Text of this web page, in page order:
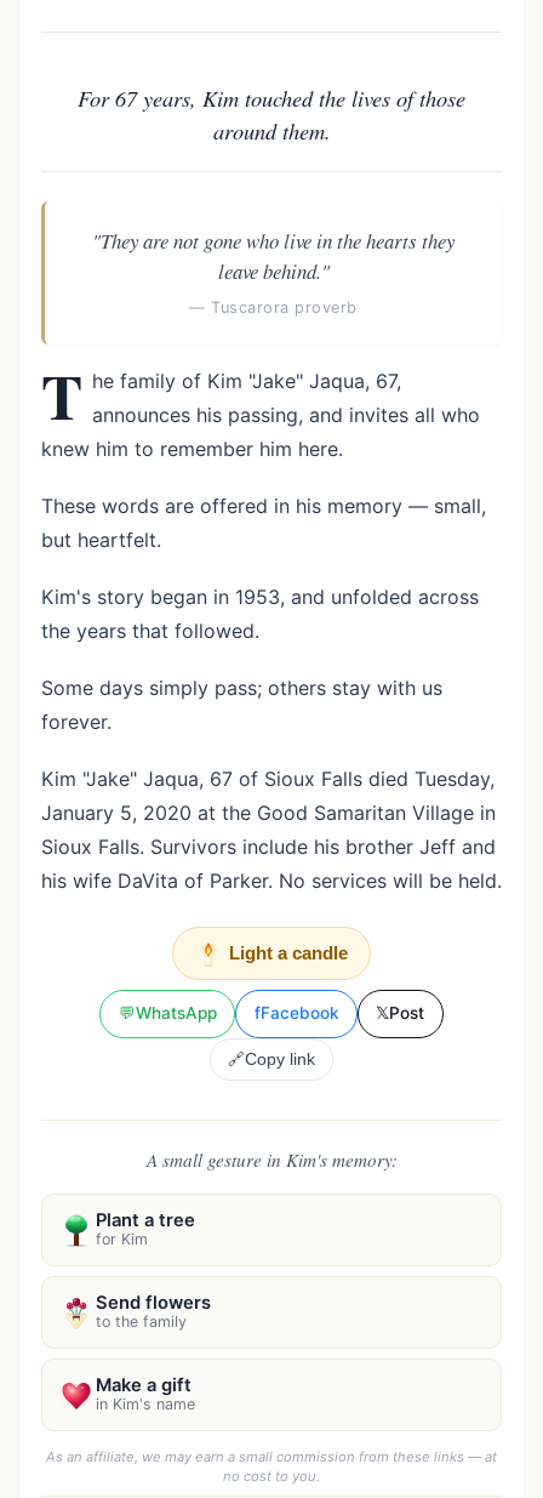
For 67 years, Kim touched the lives of those
around them.
"They are not gone who live in the hearts they
leave behind."
— Tuscarora proverb
T he family of Kim "Jake" Jaqua, 67,
announces his passing, and invites all who
knew him to remember him here.
These words are offered in his memory — small,
but heartfelt.
Kim's story began in 1953, and unfolded across
the years that followed.
Some days simply pass; others stay with us
forever.
Kim "Jake" Jaqua, 67 of Sioux Falls died Tuesday,
January 5, 2020 at the Good Samaritan Village in
Sioux Falls. Survivors include his brother Jeff and
his wife DaVita of Parker. No services will be held.
Light a candle
💬WhatsApp fFacebook 𝕏Post
🔗Copy link
A small gesture in Kim's memory:
Plant a tree
for Kim
Send flowers
to the family
Make a gift
in Kim's name
As an affiliate, we may earn a small commission from these links — at
no cost to you.